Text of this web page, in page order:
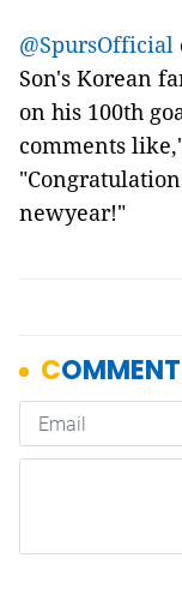
@SpursOfficial
Son's Korean
on his 100th
comments
newyear!"